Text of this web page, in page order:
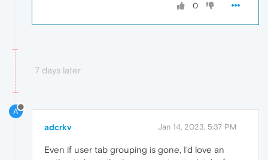
0
7 days later
A
adcrkv Jan 14, 2023, 5:37 PM
Even if user tab grouping is gone, I'd love an